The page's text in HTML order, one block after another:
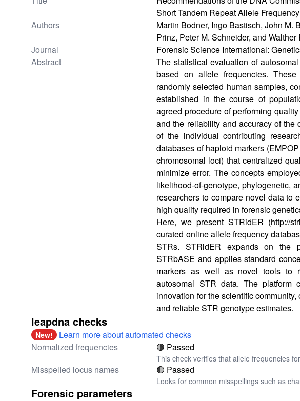
Short Tandem Repeat Allele
Authors
Martin Bodner, Ingo Bastisch, John M.
Prinz, Peter M. Schneider, and Walther
Journal
Forensic Science International:
Abstract
The statistical evaluation of
based on allele frequencies.
randomly selected human samples,
established in the course of
agreed procedure of performing
and the reliability and accuracy of
of the individual contributing
databases of haploid markers
chromosomal loci) that centralized
minimize error. The concepts
likelihood-of-genotype, phylogenetic,
researchers to compare novel data to
high quality required in forensic
Here, we present STRidER (http://
curated online allele frequency
STRs. STRidER expands on the
STRbASE and applies standard
markers as well as novel tools to
autosomal STR data. The platform
innovation for the scientific
and reliable STR genotype estimates.
leapdna checks
New!
Learn more about automated checks
Normalized frequencies
🟢 Passed
This check verifies that allele frequencies
Misspelled locus names 🟢 Passed
Looks for common misspellings such as
Forensic parameters